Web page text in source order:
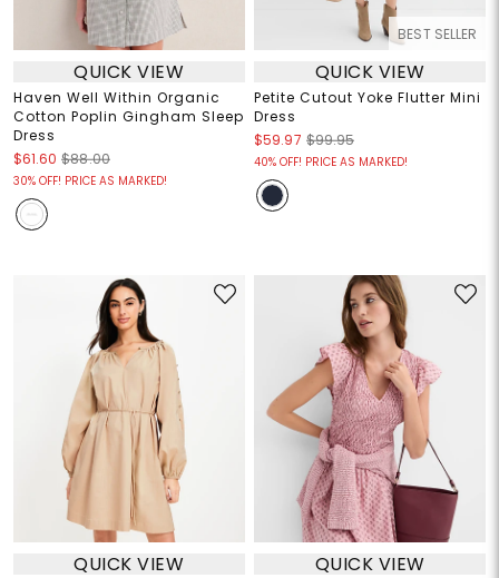
QUICK VIEW
Haven Well Within Organic
Cotton Poplin Gingham Sleep
Dress
$61.60 $88.00
30% OFF! PRICE AS MARKED!
BEST SELLER
QUICK VIEW
Petite Cutout Yoke Flutter Mini
Dress
$59.97 $99.95
40% OFF! PRICE AS MARKED!
QUICK VIEW QUICK VIEW